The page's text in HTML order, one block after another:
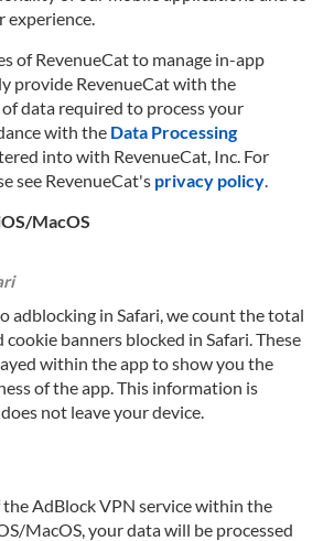
experience.
of RevenueCat to manage in-app
provide RevenueCat with the
data required to process your
with the Data Processing
into with RevenueCat, Inc. For
see RevenueCat's privacy policy.
MacOS
adblocking in Safari, we count the total
cookie banners blocked in Safari. These
within the app to show you the
of the app. This information is
not leave your device.
the AdBlock VPN service within the
MacOS, your data will be processed